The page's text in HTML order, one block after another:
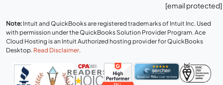
[email protected]
Note: Intuit and QuickBooks are registered trademarks of Intuit Inc. Used
with permission under the QuickBooks Solution Provider Program. Ace
Cloud Hosting is an Intuit Authorized hosting provider for QuickBooks
Desktop. Read Disclaimer.